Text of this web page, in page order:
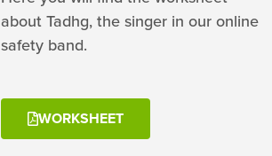
about Tadhg, the singer in our online
safety band.
WORKSHEET